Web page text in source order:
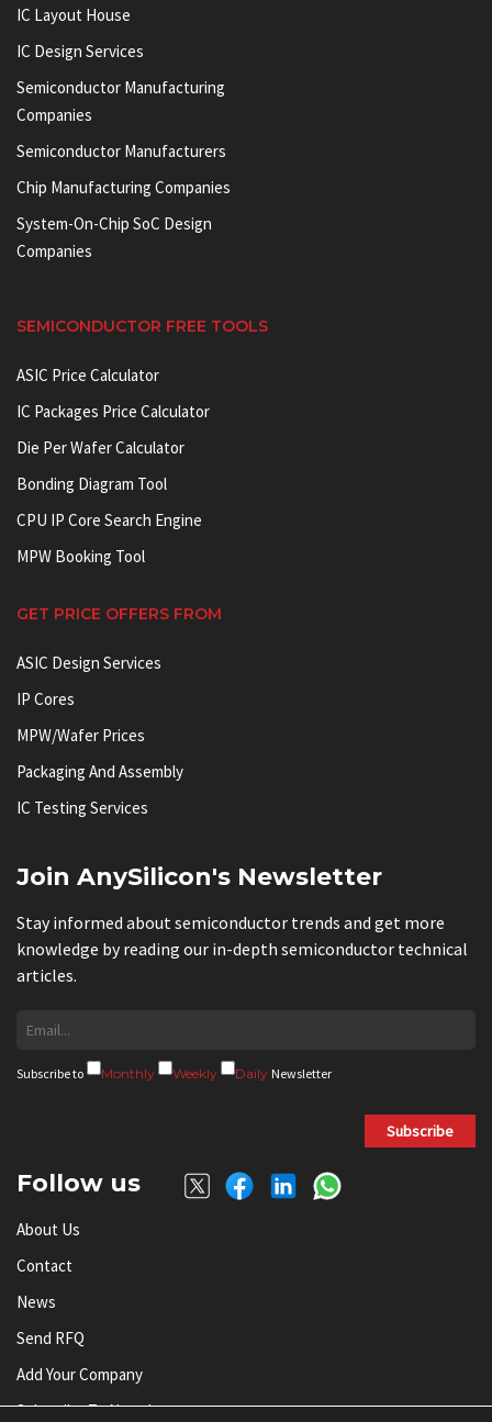
IC Layout House
IC Design Services
Semiconductor Manufacturing
Companies
Semiconductor Manufacturers
Chip Manufacturing Companies
System-On-Chip SoC Design
Companies
SEMICONDUCTOR FREE TOOLS
ASIC Price Calculator
IC Packages Price Calculator
Die Per Wafer Calculator
Bonding Diagram Tool
CPU IP Core Search Engine
MPW Booking Tool
GET PRICE OFFERS FROM
ASIC Design Services
IP Cores
MPW/Wafer Prices
Packaging And Assembly
IC Testing Services
Join AnySilicon's Newsletter
Stay informed about semiconductor trends and get more
knowledge by reading our in-depth semiconductor technical
articles.
Subscribe to Monthly Weekly Daily Newsletter
Subscribe
Follow us
About Us
Contact
News
Send RFQ
Add Your Company
Subscribe To Newsletter